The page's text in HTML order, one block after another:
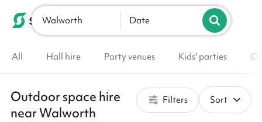
List your venue
Walworth Date
All Hall hire Party venues Kids' parties
Outdoor space hire
near Walworth
Filters Sort